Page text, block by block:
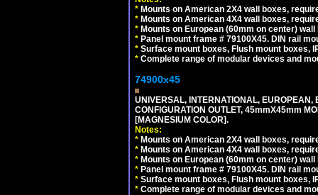
* Mounts on American 2X4 wall boxes,
* Mounts on American 4X4 wall boxes,
* Mounts on European (60mm on center)
* Panel mount frame # 79100X45. DIN rail
* Surface mount boxes, Flush mount boxes,
* Complete range of modular devices and
74900x45
UNIVERSAL, INTERNATIONAL,
CONFIGURATION OUTLET, 45mmX45mm
[MAGNESIUM COLOR].
Notes:
* Mounts on American 2X4 wall boxes,
* Mounts on American 4X4 wall boxes,
* Mounts on European (60mm on center)
* Panel mount frame # 79100X45. DIN rail
* Surface mount boxes, Flush mount boxes,
* Complete range of modular devices and